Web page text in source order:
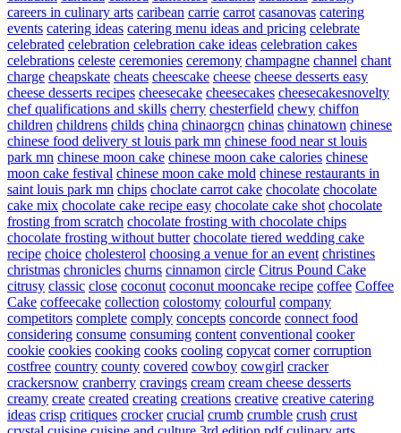
careers in culinary arts caribean carrie carrot casanovas catering
events catering ideas catering menu ideas and pricing celebrate
celebrated celebration celebration cake ideas celebration cakes
celebrations celeste ceremonies ceremony champagne channel chant
charge cheapskate cheats cheescake cheese cheese desserts easy
cheese desserts recipes cheesecake cheesecakes cheesecakesnovelty
chef qualifications and skills cherry chesterfield chewy chiffon
children childrens childs china chinaorgcn chinas chinatown chinese
chinese food delivery st louis park mn chinese food near st louis
park mn chinese moon cake chinese moon cake calories chinese
moon cake festival chinese moon cake mold chinese restaurants in
saint louis park mn chips choclate carrot cake chocolate chocolate
cake mix chocolate cake recipe easy chocolate cake shot chocolate
frosting from scratch chocolate frosting with chocolate chips
chocolate frosting without butter chocolate tiered wedding cake
recipe choice cholesterol choosing a venue for an event christines
christmas chronicles churns cinnamon circle Citrus Pound Cake
citrusy classic close coconut coconut mooncake recipe coffee Coffee
Cake coffeecake collection colostomy colourful company
competitors complete comply concepts concorde connect food
considering consume consuming content conventional cooker
cookie cookies cooking cooks cooling copycat corner corruption
costfree country county covered cowboy cowgirl cracker
crackersnow cranberry cravings cream cream cheese desserts
creamy create created creating creations creative creative catering
ideas crisp critiques crocker crucial crumb crumble crush crust